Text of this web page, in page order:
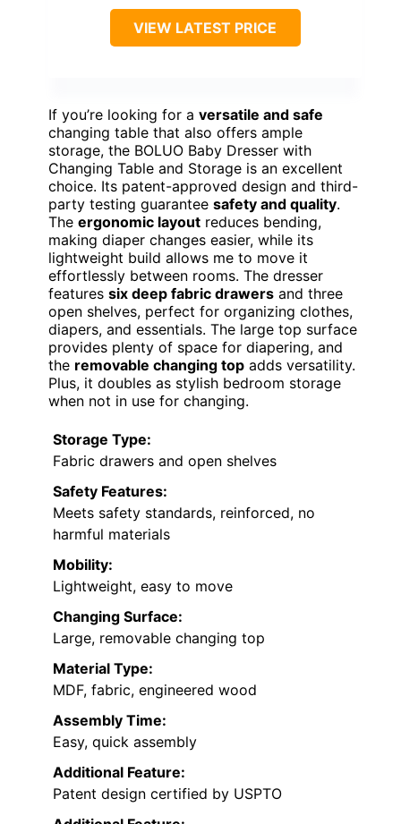
VIEW LATEST PRICE
If you’re looking for a versatile and safe
changing table that also offers ample
storage, the BOLUO Baby Dresser with
Changing Table and Storage is an excellent
choice. Its patent-approved design and third-
party testing guarantee safety and quality.
The ergonomic layout reduces bending,
making diaper changes easier, while its
lightweight build allows me to move it
effortlessly between rooms. The dresser
features six deep fabric drawers and three
open shelves, perfect for organizing clothes,
diapers, and essentials. The large top surface
provides plenty of space for diapering, and
the removable changing top adds versatility.
Plus, it doubles as stylish bedroom storage
when not in use for changing.
Storage Type:
Fabric drawers and open shelves
Safety Features:
Meets safety standards, reinforced, no
harmful materials
Mobility:
Lightweight, easy to move
Changing Surface:
Large, removable changing top
Material Type:
MDF, fabric, engineered wood
Assembly Time:
Easy, quick assembly
Additional Feature:
Patent design certified by USPTO